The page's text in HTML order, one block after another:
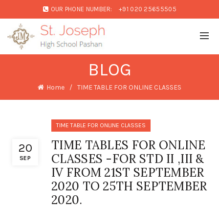
OUR PHONE NUMBER: +91 020 25655505
BLOG
Home TIME TABLE FOR ONLINE CLASSES
20
SEP
TIME TABLE FOR ONLINE CLASSES
TIME TABLES FOR ONLINE
CLASSES -FOR STD II ,III &
IV FROM 21ST SEPTEMBER
2020 TO 25TH SEPTEMBER
2020.